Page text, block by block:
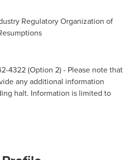
Regulatory Organization of
4322 (Option 2) - Please note that
any additional information
halt. Information is limited to